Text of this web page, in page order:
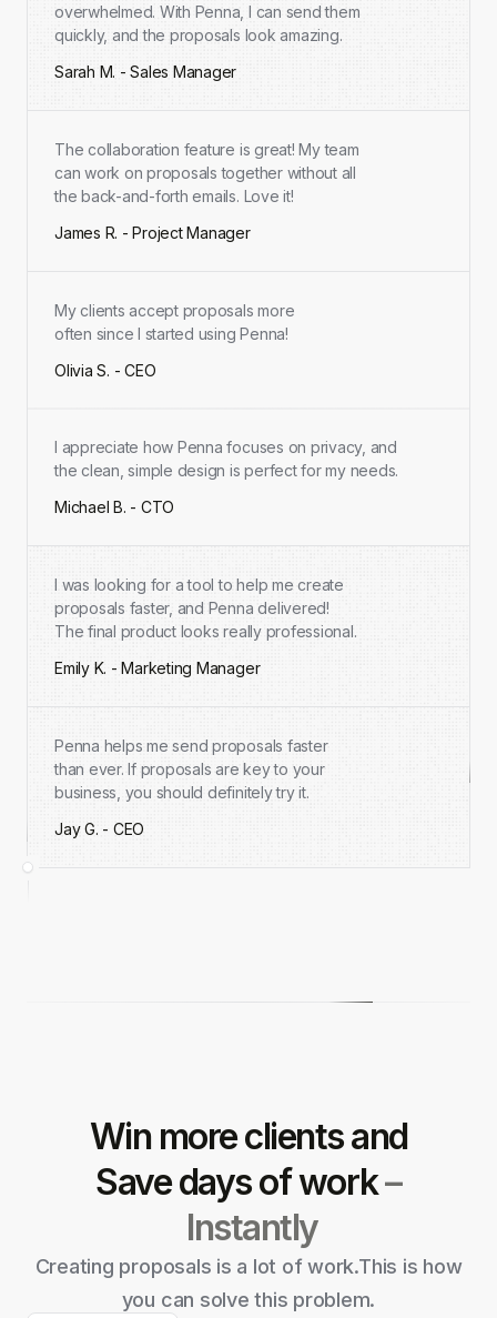
overwhelmed. With Penna, I can send them
quickly, and the proposals look amazing.
Sarah M. - Sales Manager
The collaboration feature is great! My team
can work on proposals together without all
the back-and-forth emails. Love it!
James R. - Project Manager
My clients accept proposals more
often since I started using Penna!
Olivia S. - CEO
I appreciate how Penna focuses on privacy, and
the clean, simple design is perfect for my needs.
Michael B. - CTO
I was looking for a tool to help me create
proposals faster, and Penna delivered!
The final product looks really professional.
Emily K. - Marketing Manager
Penna helps me send proposals faster
than ever. If proposals are key to your
business, you should definitely try it.
Jay G. - CEO
Win more clients and
Savedays of work–
Instantly
Creating proposals is a lot of work.This is how
you can solve this problem.